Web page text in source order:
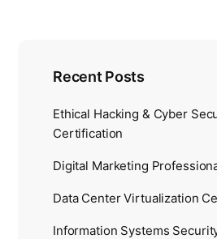
Recent Posts
Ethical Hacking & Cyber
Certification
Digital Marketing
Data Center Virtualization
Information Systems